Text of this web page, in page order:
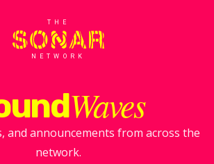
THE
NETWORK
Waves
and announcements from across the
network.